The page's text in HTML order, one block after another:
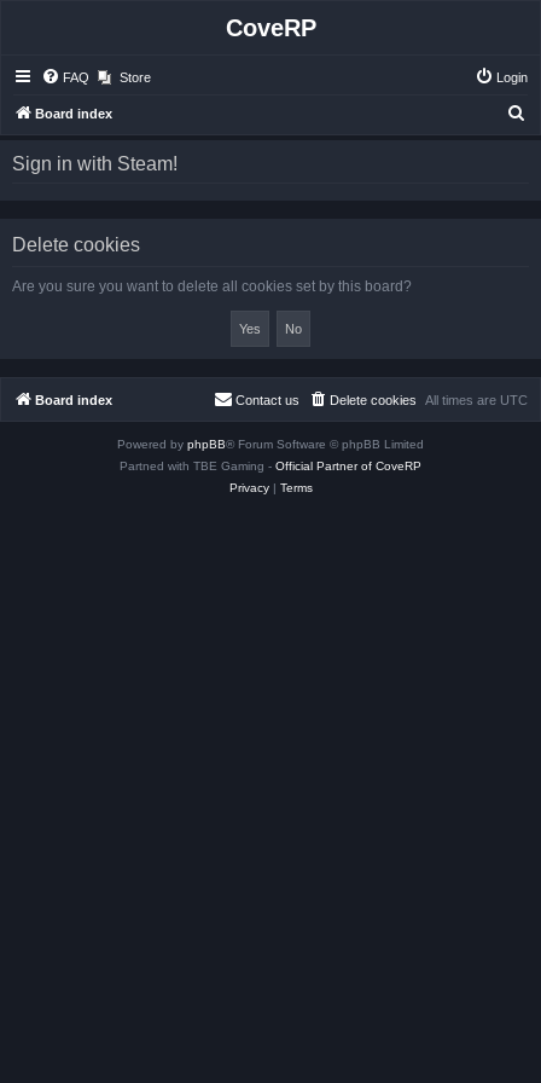
CoveRP
FAQ Store Login
Board index
Sign in with Steam!
Delete cookies
Are you sure you want to delete all cookies set by this board?
Board index All times are UTC
Delete cookies
Contact us
Powered by phpBB® Forum Software © phpBB Limited
Partned with TBE Gaming - Official Partner of CoveRP
Privacy| Terms